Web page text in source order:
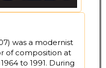
was a modernist
of composition at
to 1991. During